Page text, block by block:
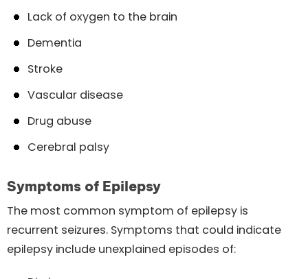
Lack of oxygen to the brain
Dementia
Stroke
Vascular disease
Drug abuse
Cerebral palsy
Symptoms of Epilepsy
The most common symptom of epilepsy is
recurrent seizures. Symptoms that could indicate
epilepsy include unexplained episodes of: